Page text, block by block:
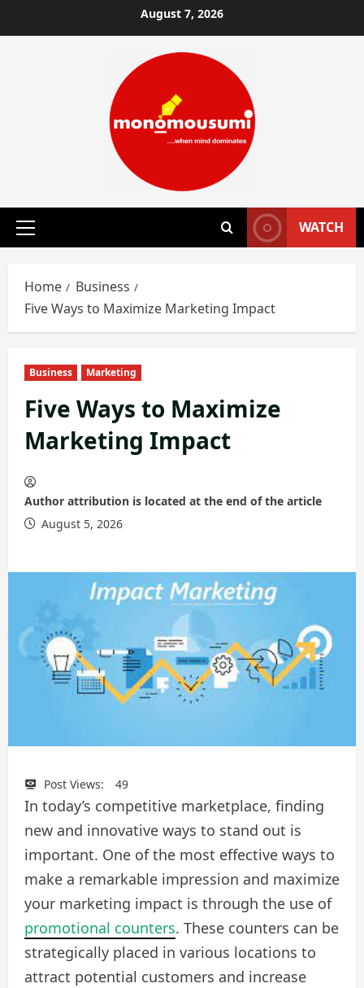
to
August 7, 2026
Primary
WATCH
Home
Business
Five Ways to Maximize Marketing Impact
Business Marketing
Five Ways to Maximize
Marketing Impact
Author attribution is located at the end of the article
August 5, 2026
Post Views: 49
In today’s competitive marketplace, finding
new and innovative ways to stand out is
important. One of the most effective ways to
make a remarkable impression and maximize
your marketing impact is through the use of
promotional counters. These counters can be
strategically placed in various locations to
attract potential customers and increase